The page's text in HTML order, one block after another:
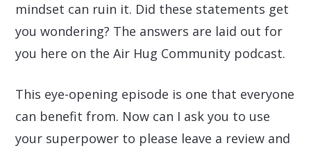
mindset can ruin it. Did these statements get
you wondering? The answers are laid out for
you here on the Air Hug Community podcast.
This eye-opening episode is one that everyone
can benefit from. Now can I ask you to use
your superpower to please leave a review and